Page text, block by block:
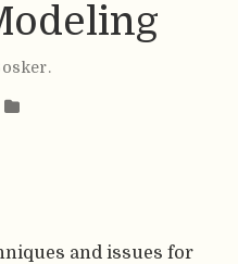
.
and issues for